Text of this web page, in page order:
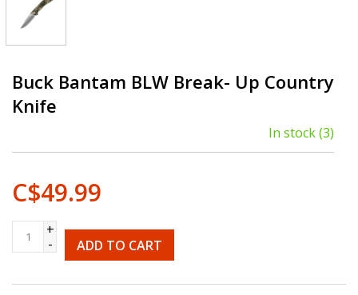
Buck Bantam BLW Break- Up Country
Knife
In stock(3)
C$49.99
+
-
ADD TO CART